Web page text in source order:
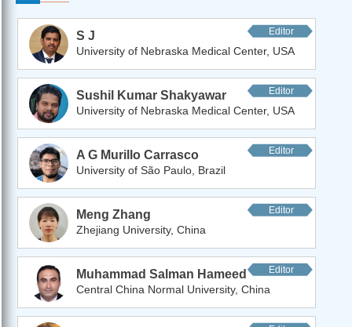
S J Editor
University of Nebraska Medical Center, USA
Sushil Kumar Shakyawar Editor
University of Nebraska Medical Center, USA
A G Murillo Carrasco Editor
University of São Paulo, Brazil
Meng Zhang Editor
Zhejiang University, China
Muhammad Salman Hameed Editor
Central China Normal University, China